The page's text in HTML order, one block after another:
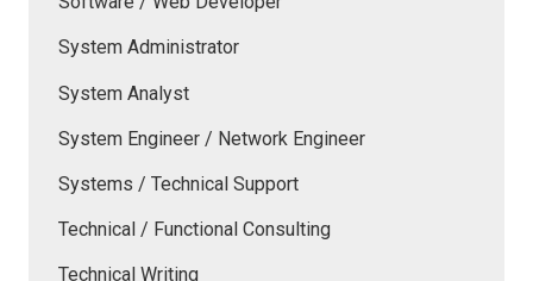
System Administrator
System Analyst
System Engineer / Network Engineer
Systems / Technical Support
Technical / Functional Consulting
Technical Writing